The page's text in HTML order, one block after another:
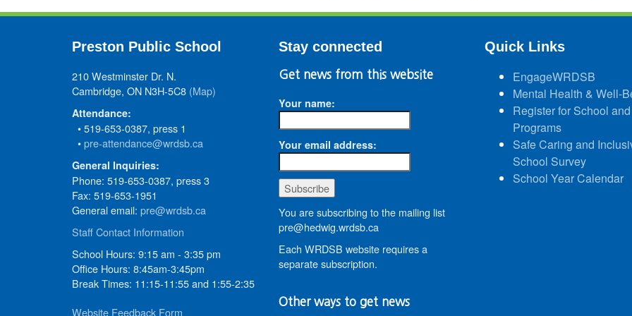
Preston Public School
210 Westminster Dr. N.
Cambridge, ON N3H-5C8 (Map)
Attendance:
• 519-653-0387, press 1
•pre-attendance@wrdsb.ca
General Inquiries:
Phone: 519-653-0387, press 3
Fax: 519-653-1951
General email: pre@wrdsb.ca
Staff Contact Information
School Hours: 9:15 am - 3:35 pm
Office Hours: 8:45am-3:45pm
Break Times: 11:15-11:55 and 1:55-2:35
Website Feedback Form
Stay connected
Get news from this website
Your name:
Your email address:
You are subscribing to the mailing list
pre@hedwig.wrdsb.ca
Each WRDSB website requires a
separate subscription.
Other ways to get news
Quick Links
EngageWRDSB
Mental Health & Well-
Register for School and
Programs
Safe Caring and
School Survey
School Year Calendar